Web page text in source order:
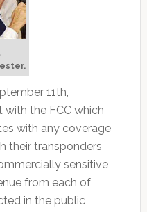
11th,
with the FCC which
with any coverage
their transponders
sensitive
from each of
in the public